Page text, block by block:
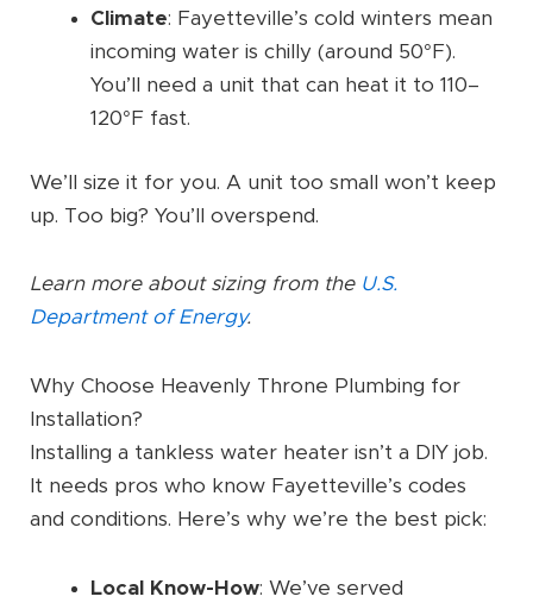
Climate: Fayetteville’s cold winters mean
incoming water is chilly (around 50°F).
You’ll need a unit that can heat it to 110–
120°F fast.
We’ll size it for you. A unit too small won’t keep
up. Too big? You’ll overspend.
Learn more about sizing from the U.S.
Department of Energy.
Why Choose Heavenly Throne Plumbing for
Installation?
Installing a tankless water heater isn’t a DIY job.
It needs pros who know Fayetteville’s codes
and conditions. Here’s why we’re the best pick:
Local Know-How: We’ve served